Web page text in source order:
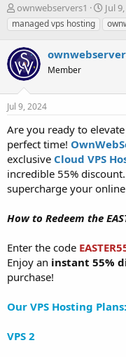
T
h
r
e
a
d
s
t
a
t
e
r
ownwebservers1
S
t
a
t
t
Jul
managed vps hosting
Member
Jul 9, 2024
Are you ready to
perfect time!
exclusive Cloud VPS
incredible 55%
supercharge your
How to Redeem the
Enter the code
Enjoy an instant 55%
purchase!
Our VPS Hosting Plans:
VPS 2